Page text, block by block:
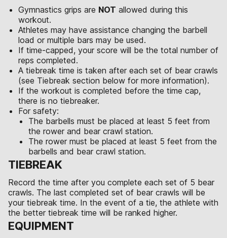
Gymnastics grips are NOT allowed during this
workout.
Athletes may have assistance changing the barbell
load or multiple bars may be used.
If time-capped, your score will be the total number of
reps completed.
A tiebreak time is taken after each set of bear crawls
(see Tiebreak section below for more information).
If the workout is completed before the time cap,
there is no tiebreaker.
For safety:
The barbells must be placed at least 5 feet from
the rower and bear crawl station.
The rower must be placed at least 5 feet from the
barbells and bear crawl station.
TIEBREAK
Record the time after you complete each set of 5 bear
crawls. The last completed set of bear crawls will be
your tiebreak time. In the event of a tie, the athlete with
the better tiebreak time will be ranked higher.
EQUIPMENT